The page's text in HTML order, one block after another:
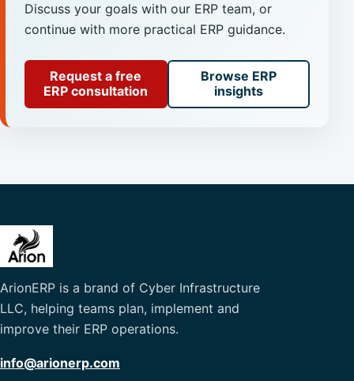
Discuss your goals with our ERP team, or
continue with more practical ERP guidance.
Request a free
ERP consultation
Browse ERP
insights
ArionERP is a brand of Cyber Infrastructure
LLC, helping teams plan, implement and
improve their ERP operations.
info@arionerp.com